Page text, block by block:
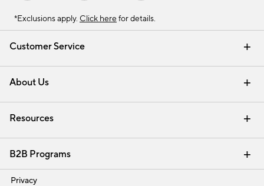
Customer Service
Contact Us Email Preferences
Track Your Order Returns & Exchanges
Shipping Information
About Us
Our Story Careers
Find a Store
Resources
Interior Design Services
B2B Programs
Trade
Privacy
*Exclusions apply. Click here for details.